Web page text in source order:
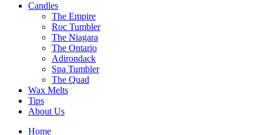
Candles
The Empire
Roc Tumbler
The Niagara
The Ontario
Adirondack
Spa Tumbler
The Quad
Wax Melts
Tips
About Us
Home